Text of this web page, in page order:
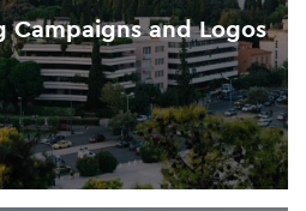
Campaigns and Logos